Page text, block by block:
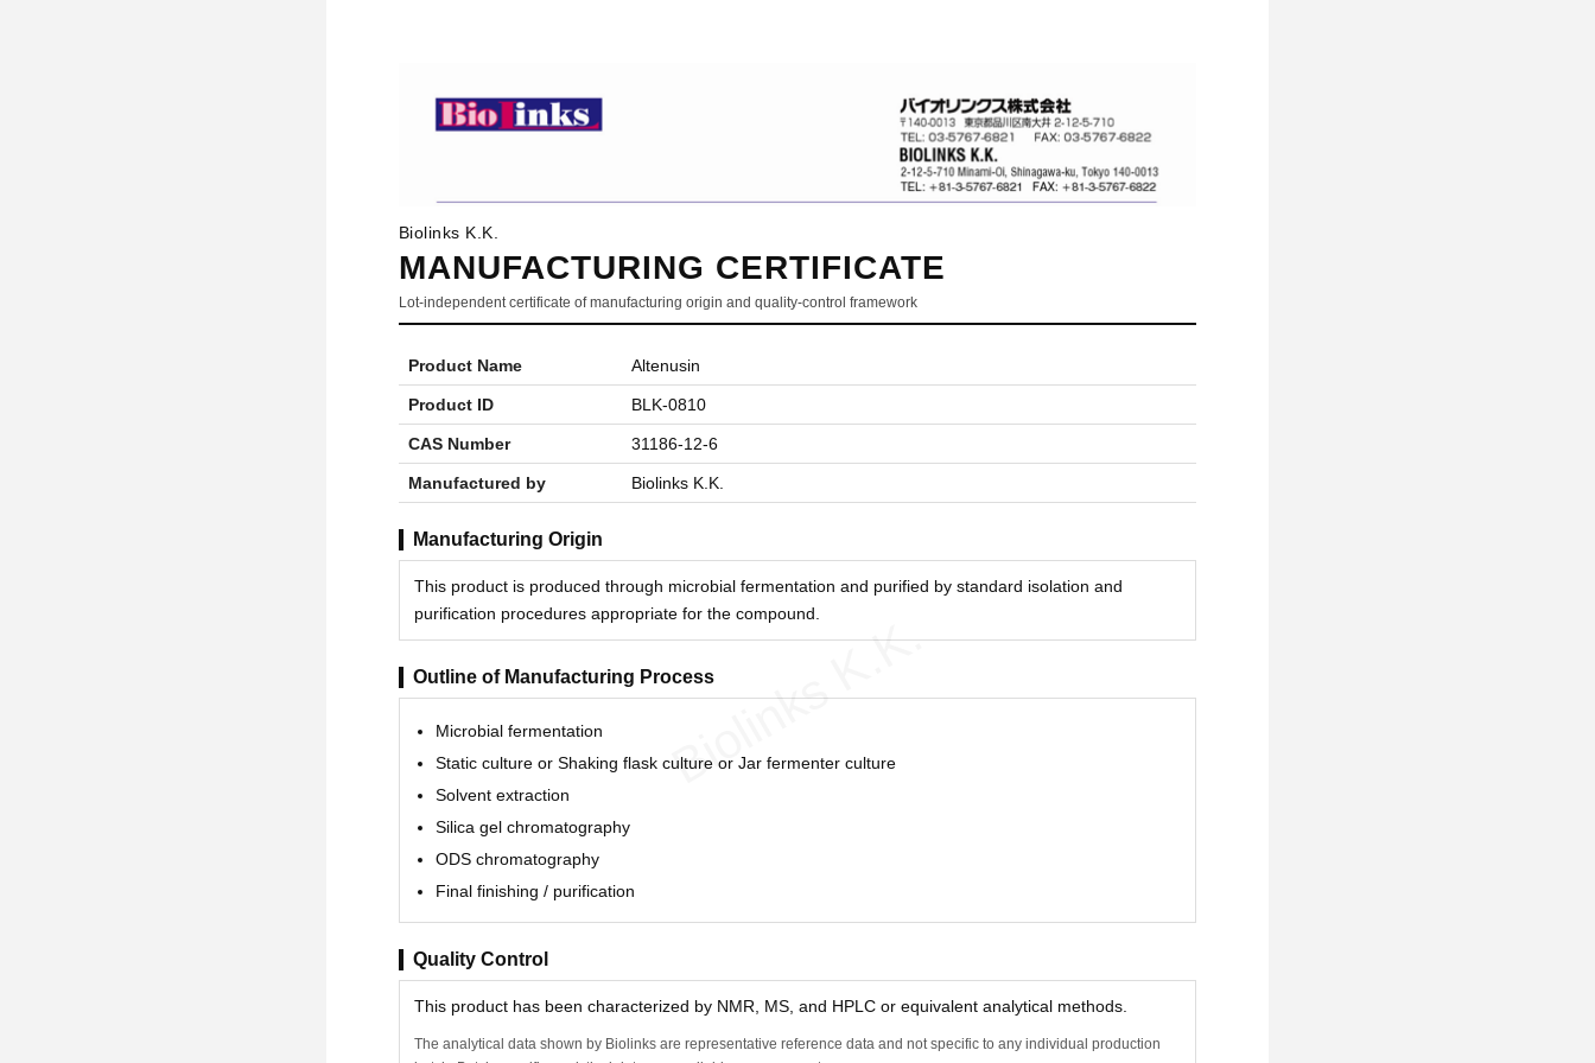
Biolinks K.K.
Biolinks K.K.
MANUFACTURING CERTIFICATE
Lot-independent certificate of manufacturing origin and quality-control framework
Product Name Altenusin
Product ID BLK-0810
CAS Number 31186-12-6
Manufactured by Biolinks K.K.
Manufacturing Origin
This product is produced through microbial fermentation and purified by standard isolation and
purification procedures appropriate for the compound.
Outline of Manufacturing Process
Microbial fermentation
Static culture or Shaking flask culture or Jar fermenter culture
Solvent extraction
Silica gel chromatography
ODS chromatography
Final finishing / purification
Quality Control
This product has been characterized by NMR, MS, and HPLC or equivalent analytical methods.
The analytical data shown by Biolinks are representative reference data and not specific to any individual production